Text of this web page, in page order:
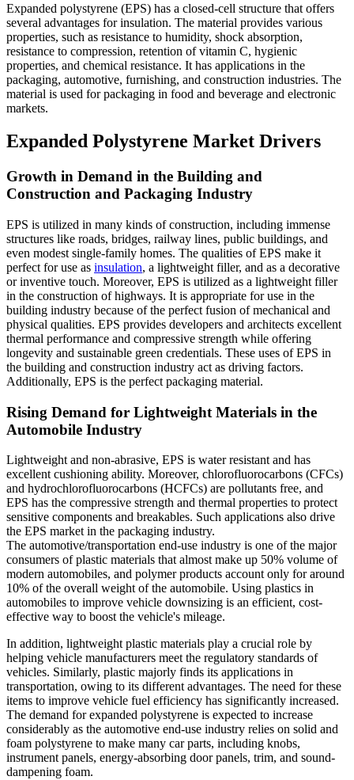
Expanded polystyrene (EPS) has a closed-cell structure that offers
several advantages for insulation. The material provides various
properties, such as resistance to humidity, shock absorption,
resistance to compression, retention of vitamin C, hygienic
properties, and chemical resistance. It has applications in the
packaging, automotive, furnishing, and construction industries. The
material is used for packaging in food and beverage and electronic
markets.
Expanded Polystyrene Market Drivers
Growth in Demand in the Building and
Construction and Packaging Industry
EPS is utilized in many kinds of construction, including immense
structures like roads, bridges, railway lines, public buildings, and
even modest single-family homes. The qualities of EPS make it
perfect for use as insulation, a lightweight filler, and as a decorative
or inventive touch. Moreover, EPS is utilized as a lightweight filler
in the construction of highways. It is appropriate for use in the
building industry because of the perfect fusion of mechanical and
physical qualities. EPS provides developers and architects excellent
thermal performance and compressive strength while offering
longevity and sustainable green credentials. These uses of EPS in
the building and construction industry act as driving factors.
Additionally, EPS is the perfect packaging material.
Rising Demand for Lightweight Materials in the
Automobile Industry
Lightweight and non-abrasive, EPS is water resistant and has
excellent cushioning ability. Moreover, chlorofluorocarbons (CFCs)
and hydrochlorofluorocarbons (HCFCs) are pollutants free, and
EPS has the compressive strength and thermal properties to protect
sensitive components and breakables. Such applications also drive
the EPS market in the packaging industry.
The automotive/transportation end-use industry is one of the major
consumers of plastic materials that almost make up 50% volume of
modern automobiles, and polymer products account only for around
10% of the overall weight of the automobile. Using plastics in
automobiles to improve vehicle downsizing is an efficient, cost-
effective way to boost the vehicle's mileage.
In addition, lightweight plastic materials play a crucial role by
helping vehicle manufacturers meet the regulatory standards of
vehicles. Similarly, plastic majorly finds its applications in
transportation, owing to its different advantages. The need for these
items to improve vehicle fuel efficiency has significantly increased.
The demand for expanded polystyrene is expected to increase
considerably as the automotive end-use industry relies on solid and
foam polystyrene to make many car parts, including knobs,
instrument panels, energy-absorbing door panels, trim, and sound-
dampening foam.